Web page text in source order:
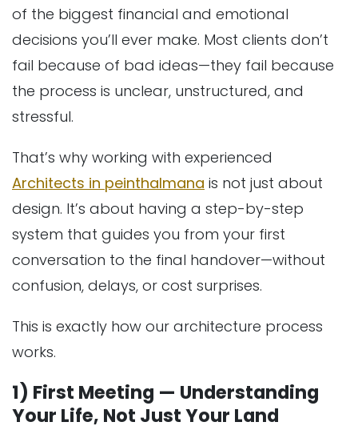
of the biggest financial and emotional
decisions you’ll ever make. Most clients don’t
fail because of bad ideas—they fail because
the process is unclear, unstructured, and
stressful.
That’s why working with experienced
Architects in peinthalmana is not just about
design. It’s about having a step-by-step
system that guides you from your first
conversation to the final handover—without
confusion, delays, or cost surprises.
This is exactly how our architecture process
works.
1) First Meeting — Understanding
Your Life, Not Just Your Land